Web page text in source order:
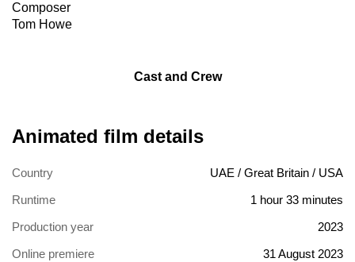
Composer
Tom Howe
Cast and Crew
Animated film details
Country
UAE / Great Britain / USA
Runtime
1 hour 33 minutes
Production year
2023
Online premiere
31 August 2023